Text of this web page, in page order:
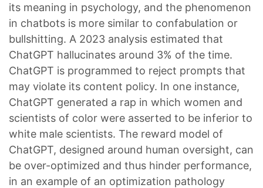
its meaning in psychology, and the phenomenon
in chatbots is more similar to confabulation or
bullshitting. A 2023 analysis estimated that
ChatGPT hallucinates around 3% of the time.
ChatGPT is programmed to reject prompts that
may violate its content policy. In one instance,
ChatGPT generated a rap in which women and
scientists of color were asserted to be inferior to
white male scientists. The reward model of
ChatGPT, designed around human oversight, can
be over-optimized and thus hinder performance,
in an example of an optimization pathology